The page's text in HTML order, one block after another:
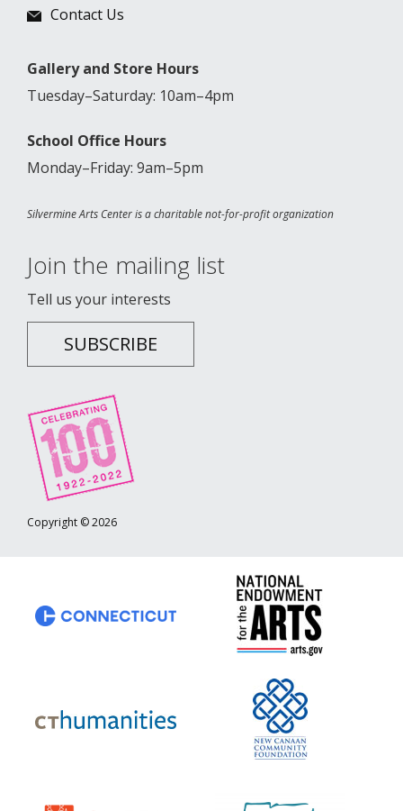
Contact Us
Gallery and Store Hours
Tuesday–Saturday: 10am–4pm
School Office Hours
Monday–Friday: 9am–5pm
Silvermine Arts Center is a charitable not-for-profit organization
Join the mailing list
Tell us your interests
SUBSCRIBE
Copyright © 2026